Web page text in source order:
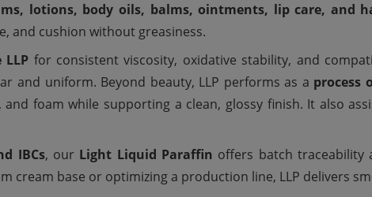
lotions, body oils, balms, ointments, lip care, and
and cushion without greasiness.
for consistent viscosity, oxidative stability, and
and uniform. Beyond beauty, LLP performs as a process
foam while supporting a clean, glossy finish. It also
IBCs, our Light Liquid Paraffin offers batch traceability
cream base or optimizing a production line, LLP delivers